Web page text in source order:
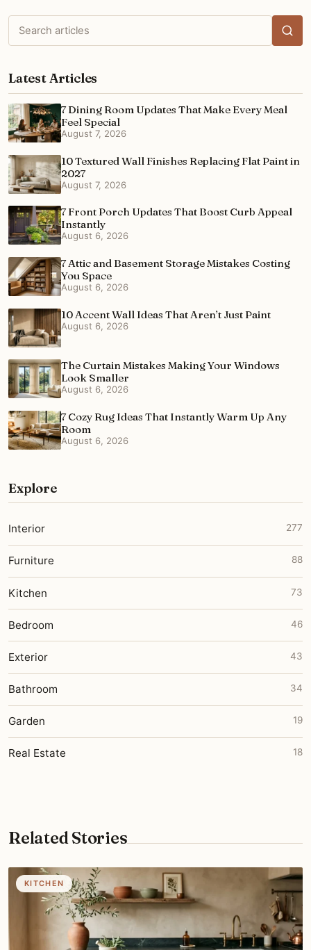
Search
articles
Latest Articles
7 Dining Room Updates That Make Every Meal
Feel Special
August 7, 2026
10 Textured Wall Finishes Replacing Flat Paint in
2027
August 7, 2026
7 Front Porch Updates That Boost Curb Appeal
Instantly
August 6, 2026
7 Attic and Basement Storage Mistakes Costing
You Space
August 6, 2026
10 Accent Wall Ideas That Aren’t Just Paint
August 6, 2026
The Curtain Mistakes Making Your Windows
Look Smaller
August 6, 2026
7 Cozy Rug Ideas That Instantly Warm Up Any
Room
August 6, 2026
Explore
Interior 277
Furniture 88
Kitchen 73
Bedroom 46
Exterior 43
Bathroom 34
Garden 19
Real Estate 18
Related Stories
KITCHEN